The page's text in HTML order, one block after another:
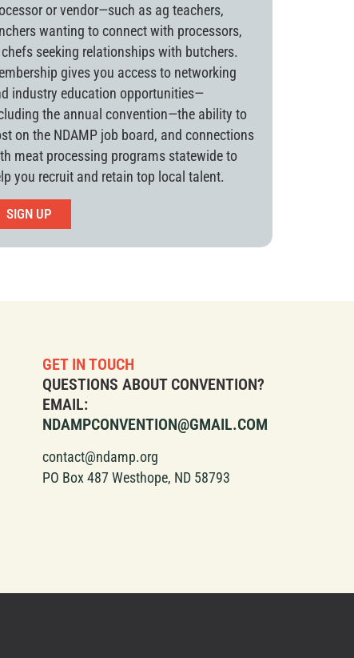
or vendor—such as ag teachers,
wanting to connect with processors,
seeking relationships with butchers.
gives you access to networking
industry education opportunities—
the annual convention—the ability to
on the NDAMP job board, and connections
meat processing programs statewide to
you recruit and retain top local talent.
SIGN UP
GET IN TOUCH
QUESTIONS ABOUT CONVENTION?
EMAIL:
NDAMPCONVENTION@GMAIL.COM
contact@ndamp.org
PO Box 487 Westhope, ND 58793